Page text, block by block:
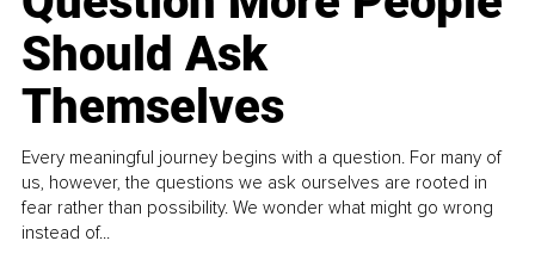
Should Ask
Themselves
Every meaningful journey begins with a question. For many of
us, however, the questions we ask ourselves are rooted in
fear rather than possibility. We wonder what might go wrong
instead of...